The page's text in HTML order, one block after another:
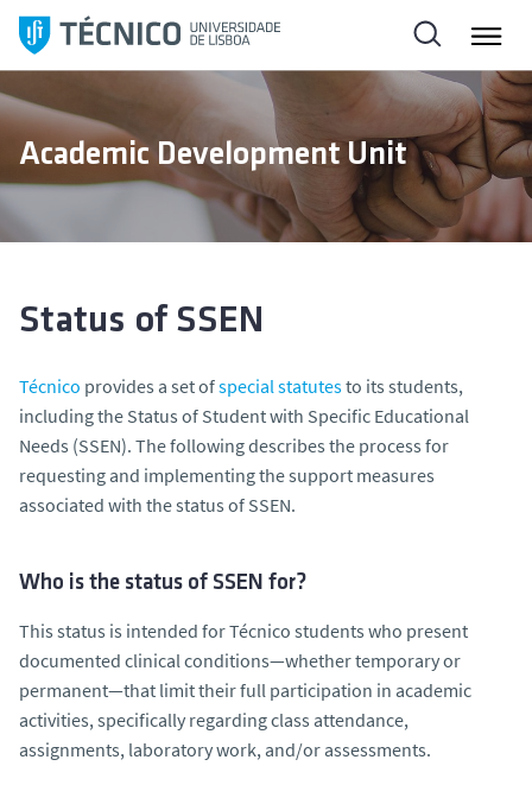
i
p
c
Academic Development Unit
Status of SSEN
Técnico provides a set ofspecial statutesto its students,
including the Status of Student with Specific Educational
Needs (SSEN). The following describes the process for
requesting and implementing the support measures
associated with the status of SSEN.
Who is the status of SSEN for?
This status is intended for Técnico students who present
documented clinical conditions—whether temporary or
permanent—that limit their full participation in academic
activities, specifically regarding class attendance,
assignments, laboratory work, and/or assessments.